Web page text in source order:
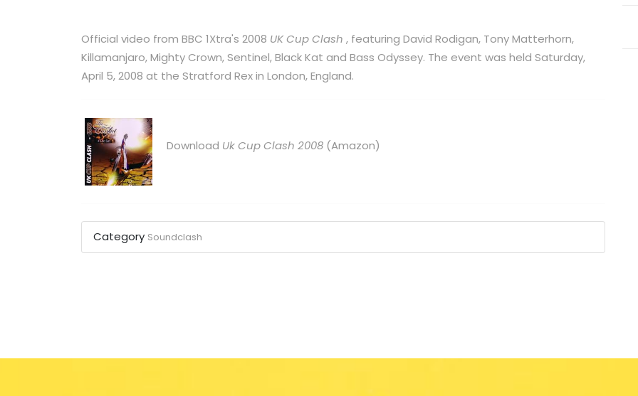
Official video from BBC 1Xtra's 2008 UK Cup Clash , featuring David Rodigan, Tony Matterhorn,
Killamanjaro, Mighty Crown, Sentinel, Black Kat and Bass Odyssey. The event was held Saturday,
April 5, 2008 at the Stratford Rex in London, England.
Download Uk Cup Clash 2008 (Amazon)
Category Soundclash